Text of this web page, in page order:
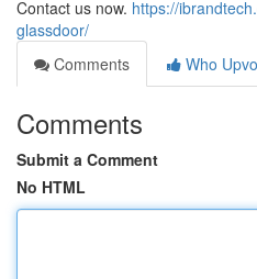
Contact us now. https://
glassdoor/
Comments
Who
Comments
Submit a Comment
No HTML